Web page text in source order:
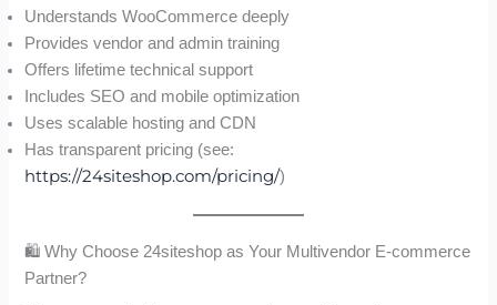
Understands WooCommerce deeply
Provides vendor and admin training
Offers lifetime technical support
Includes SEO and mobile optimization
Uses scalable hosting and CDN
Has transparent pricing (see:
https://24siteshop.com/pricing/)
🛍 Why Choose 24siteshop as Your Multivendor E-commerce
Partner?